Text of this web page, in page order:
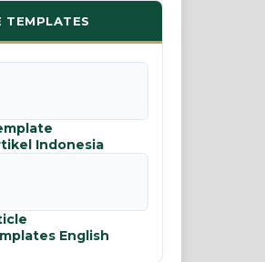
TEMPLATES
Indonesia
English